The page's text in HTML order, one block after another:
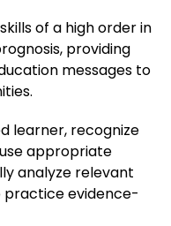
of a high order in
providing
messages to
learner, recognize
appropriate
analyze relevant
practice evidence-